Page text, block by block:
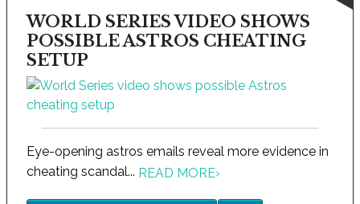
WORLD SERIES VIDEO SHOWS
POSSIBLE ASTROS CHEATING
SETUP
Eye-opening astros emails reveal more evidence in
cheating scandal... READ MORE›